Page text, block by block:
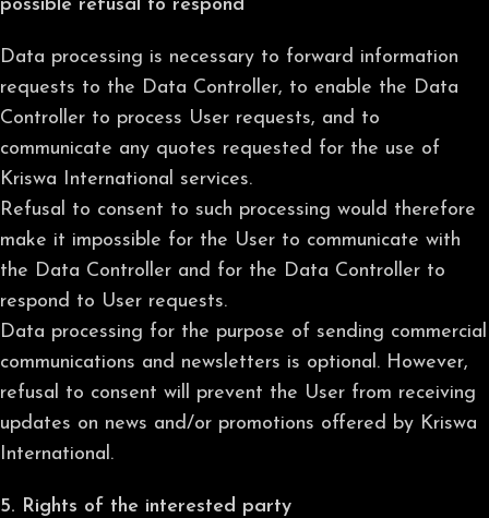
possible refusal to respond
Data processing is necessary to forward information
requests to the Data Controller, to enable the Data
Controller to process User requests, and to
communicate any quotes requested for the use of
Kriswa International services.
Refusal to consent to such processing would therefore
make it impossible for the User to communicate with
the Data Controller and for the Data Controller to
respond to User requests.
Data processing for the purpose of sending commercial
communications and newsletters is optional. However,
refusal to consent will prevent the User from receiving
updates on news and/or promotions offered by Kriswa
International.
5. Rights of the interested party